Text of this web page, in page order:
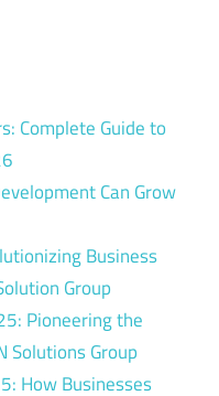
Complete Guide to
Can Grow
Business
Group
Pioneering the
Solutions Group
How Businesses